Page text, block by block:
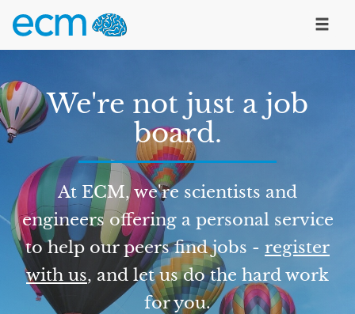
We're not just a job
board.
At ECM, we're scientists and
engineers offering a personal service
to help our peers find jobs - register
with us, and let us do the hard work
for you.